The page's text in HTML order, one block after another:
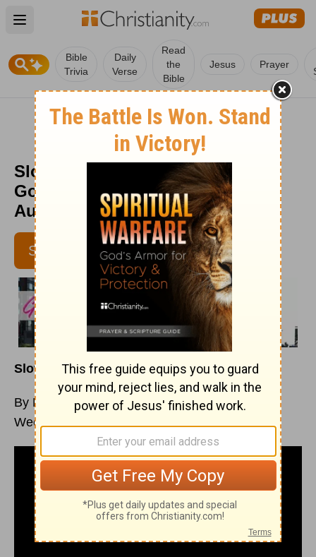
Open main menu
Bible
Trivia
Daily
Verse
Read
the
Bible
Jesus Prayer
Slow vs. Late Dominion – Part 1 -
God's Love at Work - Week of
August 7
SUBSCRIBE
Slow vs. Late Dominion – Part 1
By Margaret D. Mitchell
Week of August 7, 2022